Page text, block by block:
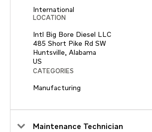
International
LOCATION
Intl Big Bore Diesel LLC
485 Short Pike Rd SW
Huntsville, Alabama
CATEGORIES
Manufacturing
Maintenance Technician